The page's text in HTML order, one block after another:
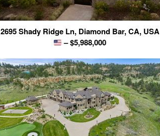
2695 Shady Ridge Ln, Diamond Bar, CA, USA
– $5,988,000